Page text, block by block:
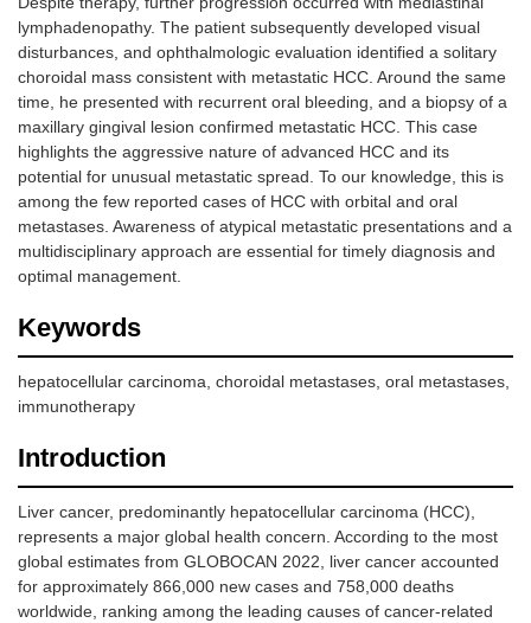
lymphadenopathy. The patient subsequently developed visual
disturbances, and ophthalmologic evaluation identified a solitary
choroidal mass consistent with metastatic HCC. Around the same
time, he presented with recurrent oral bleeding, and a biopsy of a
maxillary gingival lesion confirmed metastatic HCC. This case
highlights the aggressive nature of advanced HCC and its
potential for unusual metastatic spread. To our knowledge, this is
among the few reported cases of HCC with orbital and oral
metastases. Awareness of atypical metastatic presentations and a
multidisciplinary approach are essential for timely diagnosis and
optimal management.
Keywords
hepatocellular carcinoma, choroidal metastases, oral metastases,
immunotherapy
Introduction
Liver cancer, predominantly hepatocellular carcinoma (HCC),
represents a major global health concern. According to the most
global estimates from GLOBOCAN 2022, liver cancer accounted
for approximately 866,000 new cases and 758,000 deaths
worldwide, ranking among the leading causes of cancer-related